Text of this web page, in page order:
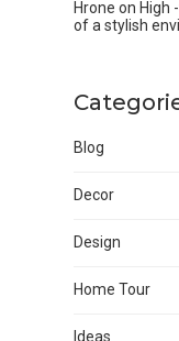
Hrone on High
of a stylish
Blog
Decor
Design
Home Tour
Ideas